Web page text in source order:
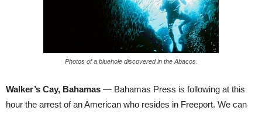
Photos of a bluehole discovered in the Abacos.
Walker’s Cay, Bahamas — Bahamas Press is following at this
hour the arrest of an American who resides in Freeport. We can